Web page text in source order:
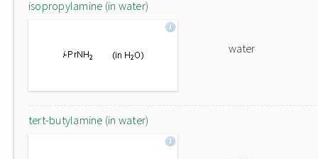
isopropylamine (in water)
water
tert-butylamine (in water)